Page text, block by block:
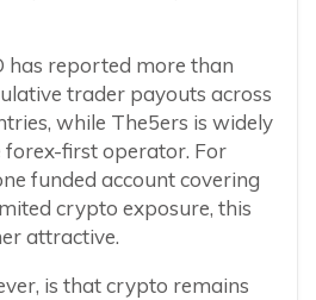
has reported more than
trader payouts across
while The5ers is widely
forex-first operator. For
funded account covering
crypto exposure, this
attractive.
is that crypto remains